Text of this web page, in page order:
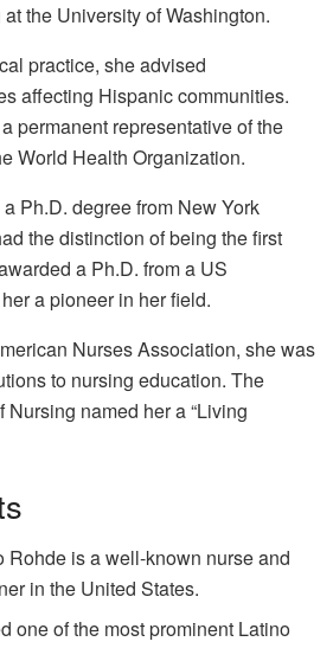
the University of Washington.
practice, she advised
affecting Hispanic communities.
permanent representative of the
World Health Organization.
Ph.D. degree from New York
the distinction of being the first
a Ph.D. from a US
a pioneer in her field.
Nurses Association, she was
to nursing education. The
named her a “Living
Rohde is a well-known nurse and
in the United States.
one of the most prominent Latino